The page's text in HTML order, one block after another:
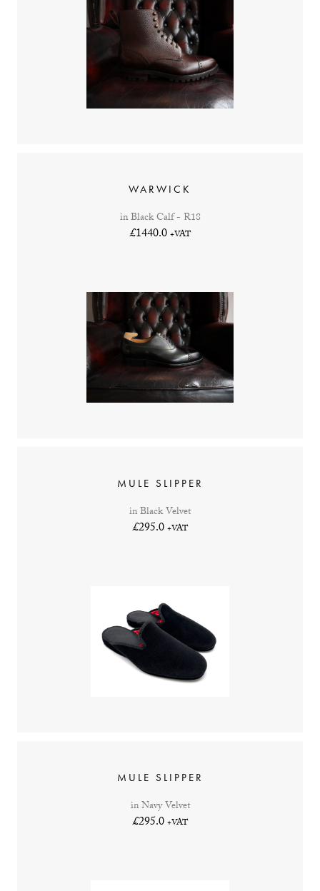
WARWICK
in Black Calf - R18
£1440.0 +VAT
MULE SLIPPER
in Black Velvet
£295.0 +VAT
MULE SLIPPER
in Navy Velvet
£295.0 +VAT